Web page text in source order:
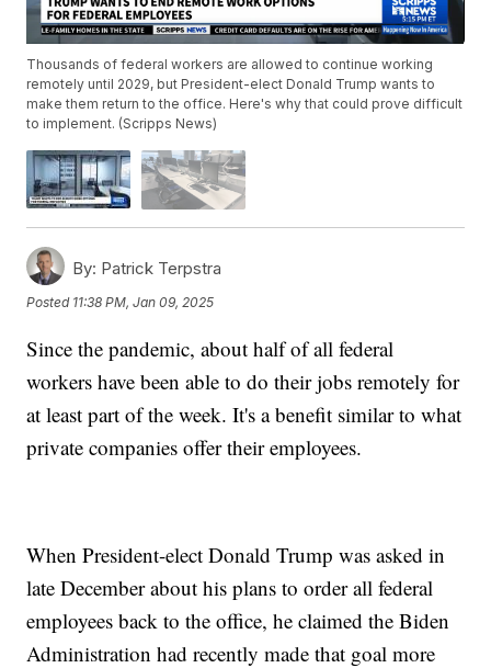
Thousands of federal workers are allowed to continue working
remotely until 2029, but President-elect Donald Trump wants to
make them return to the office. Here's why that could prove difficult
to implement. (Scripps News)
By: Patrick Terpstra
Posted 11:38 PM, Jan 09, 2025
Since the pandemic, about half of all federal
workers have been able to do their jobs remotely for
at least part of the week. It's a benefit similar to what
private companies offer their employees.
When President-elect Donald Trump was asked in
late December about his plans to order all federal
employees back to the office, he claimed the Biden
Administration had recently made that goal more